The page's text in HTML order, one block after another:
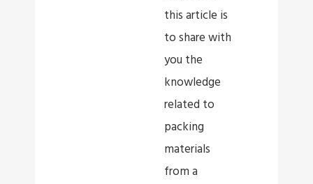
this article is
to share with
you the
knowledge
related to
packing
materials
from a